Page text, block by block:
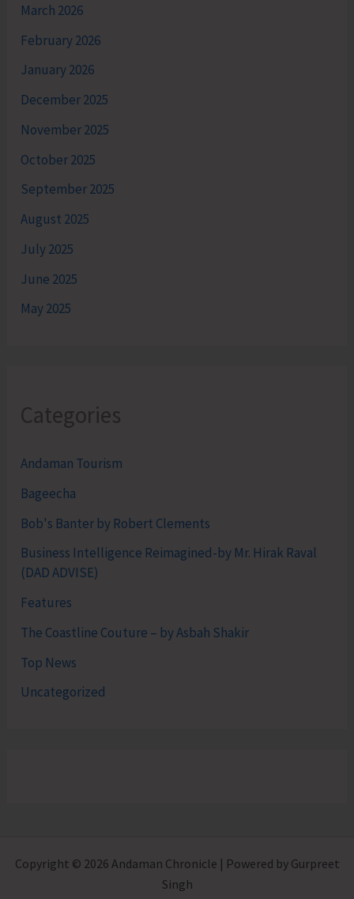
March 2026
February 2026
January 2026
December 2025
November 2025
October 2025
September 2025
August 2025
July 2025
June 2025
May 2025
Categories
Andaman Tourism
Bageecha
Bob's Banter by Robert Clements
Business Intelligence Reimagined-by Mr. Hirak Raval
(DAD ADVISE)
Features
The Coastline Couture – by Asbah Shakir
Top News
Uncategorized
Copyright © 2026 Andaman Chronicle | Powered by Gurpreet
Singh